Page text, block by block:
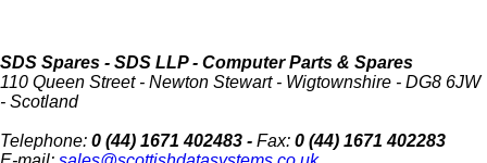
SDS Spares - SDS LLP - Computer Parts & Spares
110 Queen Street- Newton Stewart- Wigtownshire - DG8 6JW
- Scotland
Telephone: 0 (44) 1671 402483 - Fax: 0 (44) 1671 402283